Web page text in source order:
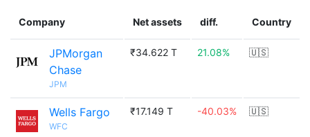
Company Net assets diff. Country
JPMorgan
Chase
JPM
₹34.622 T 21.08% 🇺🇸
Wells Fargo
WFC
₹17.149 T -40.03% 🇺🇸